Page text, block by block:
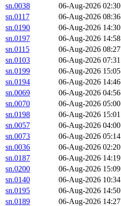
sn.0038
06-Aug-2026 02:30
sn.0117
06-Aug-2026 08:36
sn.0190
06-Aug-2026 14:30
sn.0197
06-Aug-2026 14:58
sn.0115
06-Aug-2026 08:27
sn.0103
06-Aug-2026 07:31
sn.0199
06-Aug-2026 15:05
sn.0194
06-Aug-2026 14:46
sn.0069
06-Aug-2026 04:56
sn.0070
06-Aug-2026 05:00
sn.0198
06-Aug-2026 15:01
sn.0057
06-Aug-2026 04:00
sn.0073
06-Aug-2026 05:14
sn.0036
06-Aug-2026 02:20
sn.0187
06-Aug-2026 14:19
sn.0200
06-Aug-2026 15:09
sn.0140
06-Aug-2026 10:34
sn.0195
06-Aug-2026 14:50
sn.0189
06-Aug-2026 14:27